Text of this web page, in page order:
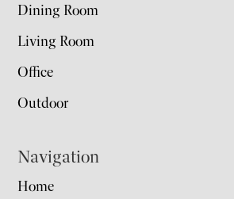
Dining Room
Living Room
Office
Outdoor
Navigation
Home